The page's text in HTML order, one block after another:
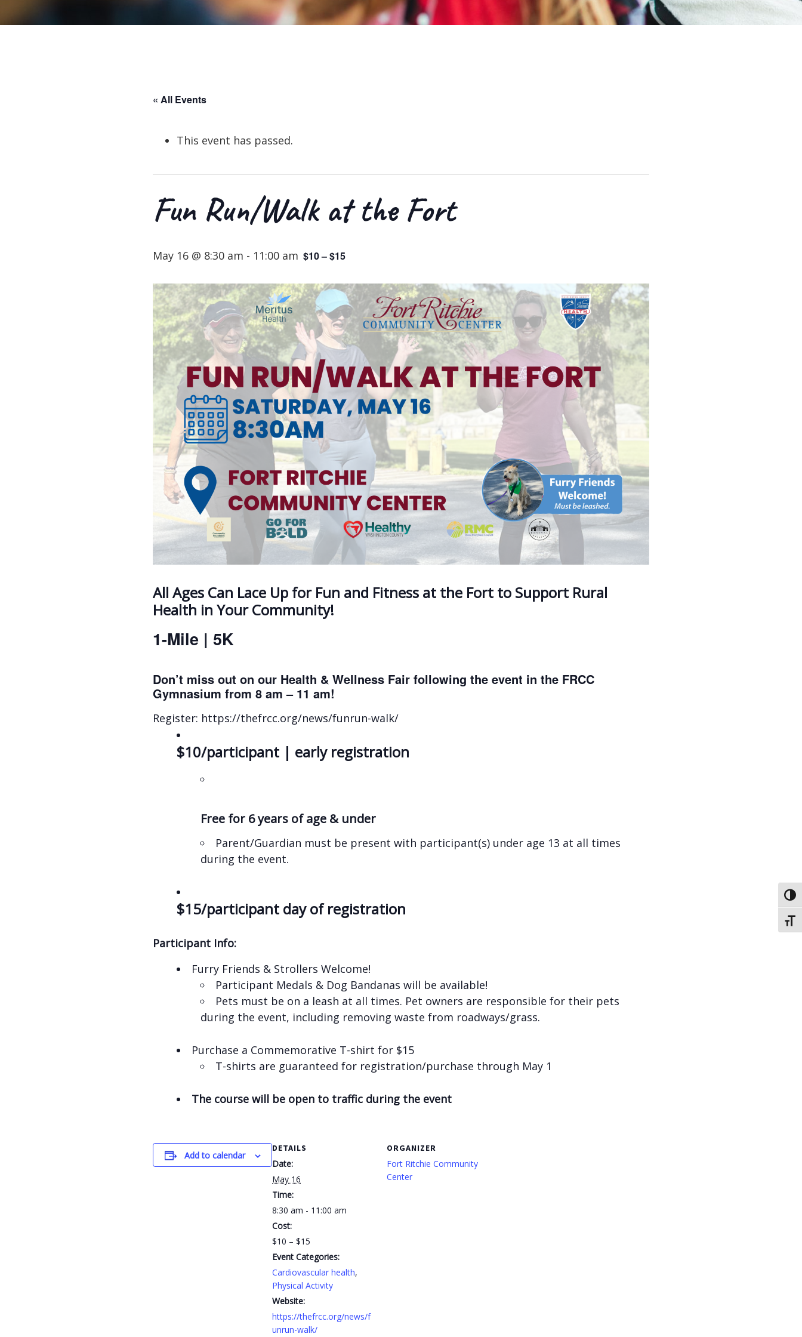
« All Events
This event has passed.
Fun Run/Walk at the Fort
May 16 @ 8:30 am - 11:00 am $10 – $15
All Ages Can Lace Up for Fun and Fitness at the Fort to Support Rural
Health in Your Community!
1-Mile | 5K
Don’t miss out on our Health & Wellness Fair following the event in the FRCC
Gymnasium from 8 am – 11 am!
Register: https://thefrcc.org/news/funrun-walk/
$10/participant | early registration
Free for 6 years of age & under
Parent/Guardian must be present with participant(s) under age 13 at all times
during the event.
$15/participant day of registration
Participant Info:
Furry Friends & Strollers Welcome!
Participant Medals & Dog Bandanas will be available!
Pets must be on a leash at all times. Pet owners are responsible for their pets
during the event, including removing waste from roadways/grass.
Purchase a Commemorative T-shirt for $15
T-shirts are guaranteed for registration/purchase through May 1
The course will be open to traffic during the event
Add to calendar
DETAILS
Date:
May 16
Time:
8:30 am - 11:00 am
Cost:
$10 – $15
Event Categories:
Cardiovascular health,
Physical Activity
Website:
https://thefrcc.org/news/f
unrun-walk/
ORGANIZER
Fort Ritchie Community
Center